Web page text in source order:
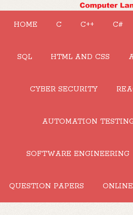
HOME C C++ C#
SQL HTML AND CSS
CYBER SECURITY
AUTOMATION
SOFTWARE ENGINEERING
QUESTION PAPERS